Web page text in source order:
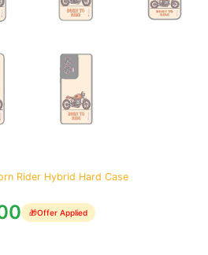
Rider Hybrid Hard Case
🎁Offer Applied